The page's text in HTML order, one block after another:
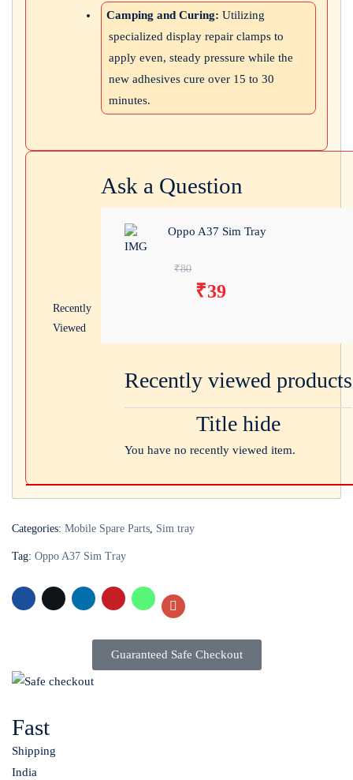
Camping and Curing: Utilizing
specialized display repair clamps to
apply even, steady pressure while the
new adhesives cure over 15 to 30
minutes.
Recently
Viewed
Ask a Question
Oppo A37 Sim Tray
₹80
₹80.₹39Current price is:
Recently viewed products
Title hide
You have no recently viewed item.
Categories: Mobile Spare Parts, Sim tray
Tag: Oppo A37 Sim Tray
Guaranteed Safe Checkout
Fast
Shipping
India